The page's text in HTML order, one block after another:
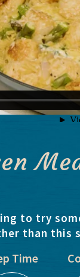
to try
than this
Time